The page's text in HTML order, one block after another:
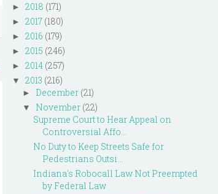
► 2018 (171)
► 2017 (180)
► 2016 (179)
► 2015 (246)
► 2014 (257)
▼ 2013 (216)
► December (21)
▼ November (22)
Supreme Court to Hear Appeal on
Controversial Affo...
No Duty to Keep Streets Safe for
Pedestrians Outsi...
Indiana's Robocall Law Not Preempted
by Federal Law